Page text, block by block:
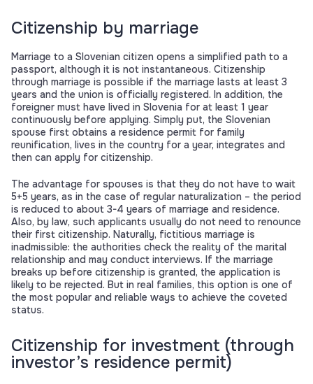
Citizenship by marriage
Marriage to a Slovenian citizen opens a simplified path to a
passport, although it is not instantaneous. Citizenship
through marriage is possible if the marriage lasts at least 3
years and the union is officially registered. In addition, the
foreigner must have lived in Slovenia for at least 1 year
continuously before applying. Simply put, the Slovenian
spouse first obtains a residence permit for family
reunification, lives in the country for a year, integrates and
then can apply for citizenship.
The advantage for spouses is that they do not have to wait
5+5 years, as in the case of regular naturalization – the period
is reduced to about 3-4 years of marriage and residence.
Also, by law, such applicants usually do not need to renounce
their first citizenship. Naturally, fictitious marriage is
inadmissible: the authorities check the reality of the marital
relationship and may conduct interviews. If the marriage
breaks up before citizenship is granted, the application is
likely to be rejected. But in real families, this option is one of
the most popular and reliable ways to achieve the coveted
status.
Citizenship for investment (through
investor’s residence permit)